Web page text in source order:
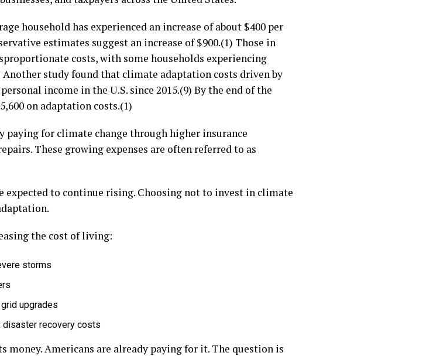
household has experienced an increase of about $400 per
estimates suggest an increase of $900.(1) Those in
costs, with some households experiencing
study found that climate adaptation costs driven by
income in the U.S. since 2015.(9) By the end of the
on adaptation costs.(1)
paying for climate change through higher insurance
These growing expenses are often referred to as
to continue rising. Choosing not to invest in climate
the cost of living:
storms
upgrades
disaster recovery costs
money. Americans are already paying for it. The question is